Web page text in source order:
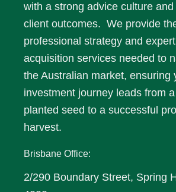
with a strong advice culture
client outcomes. We provide
professional strategy and expert
acquisition services needed to
the Australian market, ensuring
investment journey leads from
planted seed to a successful
harvest.
Brisbane Office:
2/290 Boundary Street, Spring